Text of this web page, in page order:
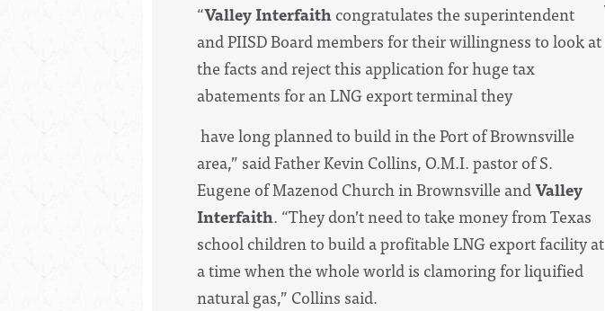
“Valley Interfaithcongratulates the superintendent
and PIISD Board members for their willingness to look at
the facts and reject this application for huge tax
abatements for an LNG export terminal they
have long planned to build in the Port of Brownsville
area,” said Father Kevin Collins, O.M.I. pastor of S.
Eugene of Mazenod Church in Brownsville andValley
Interfaith. “They don’t need to take money from Texas
school children to build a profitable LNG export facility at
a time when the whole world is clamoring for liquified
natural gas,” Collins said.